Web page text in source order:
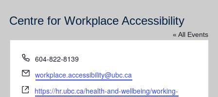
About
Contact Us
Resources
UBC Okanagan Events
Centre for Workplace Accessibility
« All Events
Phone
604-822-8139
Email
workplace.accessibility@ubc.ca
Website
https://hr.ubc.ca/health-and-wellbeing/working-